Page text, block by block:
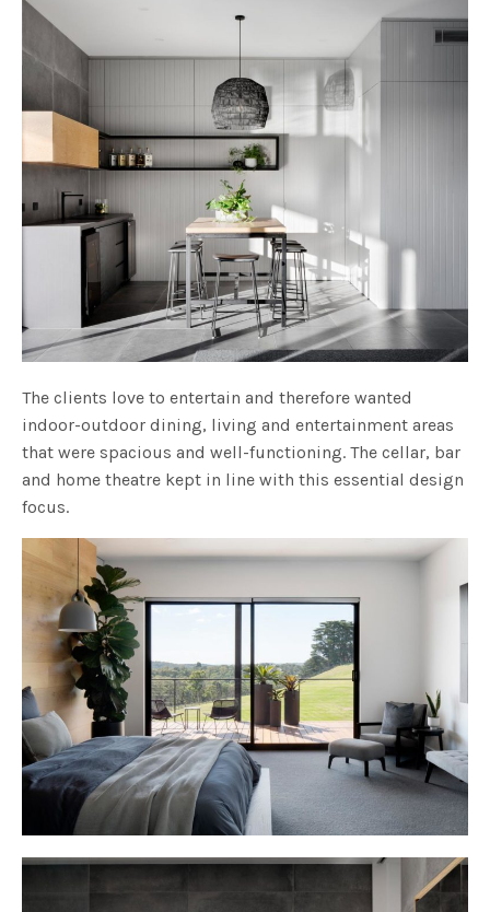
The clients love to entertain and therefore wanted
indoor-outdoor dining, living and entertainment areas
that were spacious and well-functioning. The cellar, bar
and home theatre kept in line with this essential design
focus.